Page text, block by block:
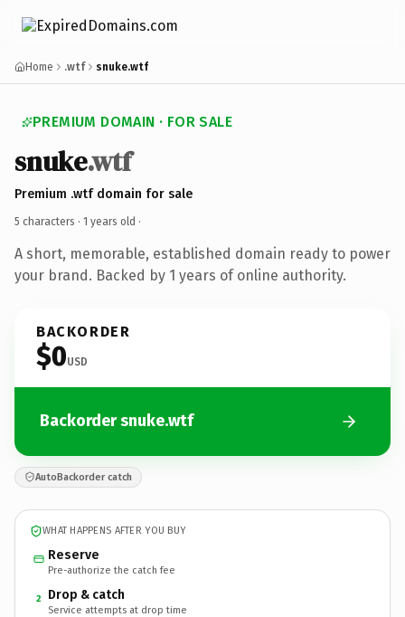
Home .wtf snuke.wtf
PREMIUM DOMAIN · FOR SALE
snuke.wtf
Premium .wtf domain for sale
5 characters · 1 years old ·
A short, memorable, established domain ready to power
your brand. Backed by 1 years of online authority.
BACKORDER
$0USD
Backorder snuke.wtf
AutoBackorder catch
WHAT HAPPENS AFTER YOU BUY
Reserve
Pre-authorize the catch fee
2 Drop & catch
Service attempts at drop time